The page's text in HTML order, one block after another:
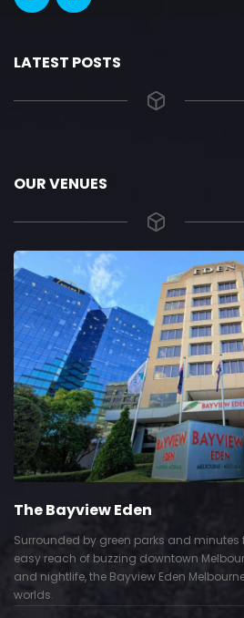
LATEST POSTS
OUR VENUES
The Bayview Eden
Surrounded by green parks and
easy reach of buzzing downtown
and nightlife, the Bayview Eden
worlds.